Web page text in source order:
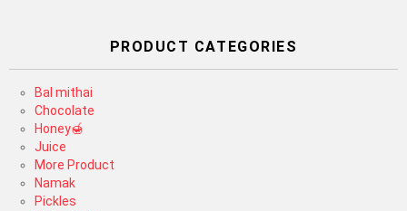
PRODUCT CATEGORIES
Bal mithai
Chocolate
Honey🍯
Juice
More Product
Namak
Pickles